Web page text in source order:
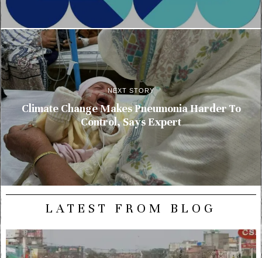
NEXT STORY
Climate Change Makes Pneumonia Harder To
Control, Says Expert
LATEST FROM BLOG